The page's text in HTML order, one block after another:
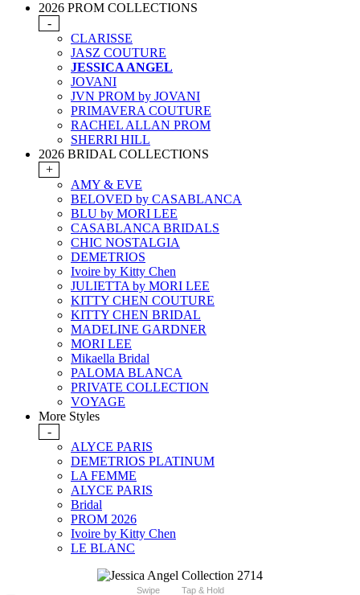
2026 PROM COLLECTIONS
-
CLARISSE
JASZ COUTURE
JESSICA ANGEL
JOVANI
JVN PROM by JOVANI
PRIMAVERA COUTURE
RACHEL ALLAN PROM
SHERRI HILL
2026 BRIDAL COLLECTIONS
+
AMY & EVE
BELOVED by CASABLANCA
BLU by MORI LEE
CASABLANCA BRIDALS
CHIC NOSTALGIA
DEMETRIOS
Ivoire by Kitty Chen
JULIETTA by MORI LEE
KITTY CHEN COUTURE
KITTY CHEN BRIDAL
MADELINE GARDNER
MORI LEE
Mikaella Bridal
PALOMA BLANCA
PRIVATE COLLECTION
VOYAGE
More Styles
-
ALYCE PARIS
DEMETRIOS PLATINUM
LA FEMME
ALYCE PARIS
Bridal
PROM 2026
Ivoire by Kitty Chen
LE BLANC
Swipe Tap & Hold